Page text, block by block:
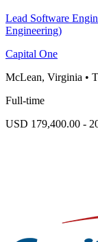
Lead Software
Engineering)
Capital One
McLean, Virginia •
Full-time
USD 179,400.00 -